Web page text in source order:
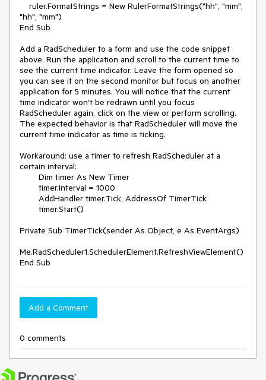
"hh", "mm")
End Sub
Add a RadScheduler to a form and use the code snippet
above. Run the application and scroll to the current time to
see the current time indicator. Leave the form opened so
you can see it on the second monitor but focus on another
application for 5 minutes. You will notice that the current
time indicator won't be redrawn until you focus
RadScheduler again, click on the view or perform scrolling.
The expected behavior is that RadScheduler will move the
current time indicator as time is ticking.
Workaround: use a timer to refresh RadScheduler at a
certain interval:
Private Sub TimerTick(sender As Object, e As EventArgs)
Me.RadScheduler1.SchedulerElement.RefreshViewElement()
Add a Comment
0 comments